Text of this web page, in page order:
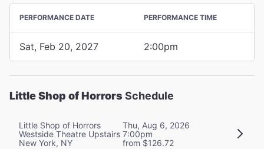
PERFORMANCE DATE PERFORMANCE TIME
Sat, Feb 20, 2027 2:00pm
Little Shop of Horrors Schedule
Little Shop of Horrors
Westside Theatre Upstairs
New York, NY
Thu, Aug 6, 2026
7:00pm
from $126.72